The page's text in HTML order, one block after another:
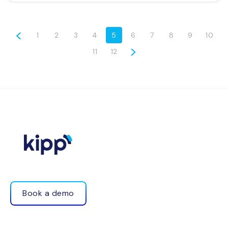
< 1 2 3 4 5 6 7 8 9
10
11
12 >
Book a demo